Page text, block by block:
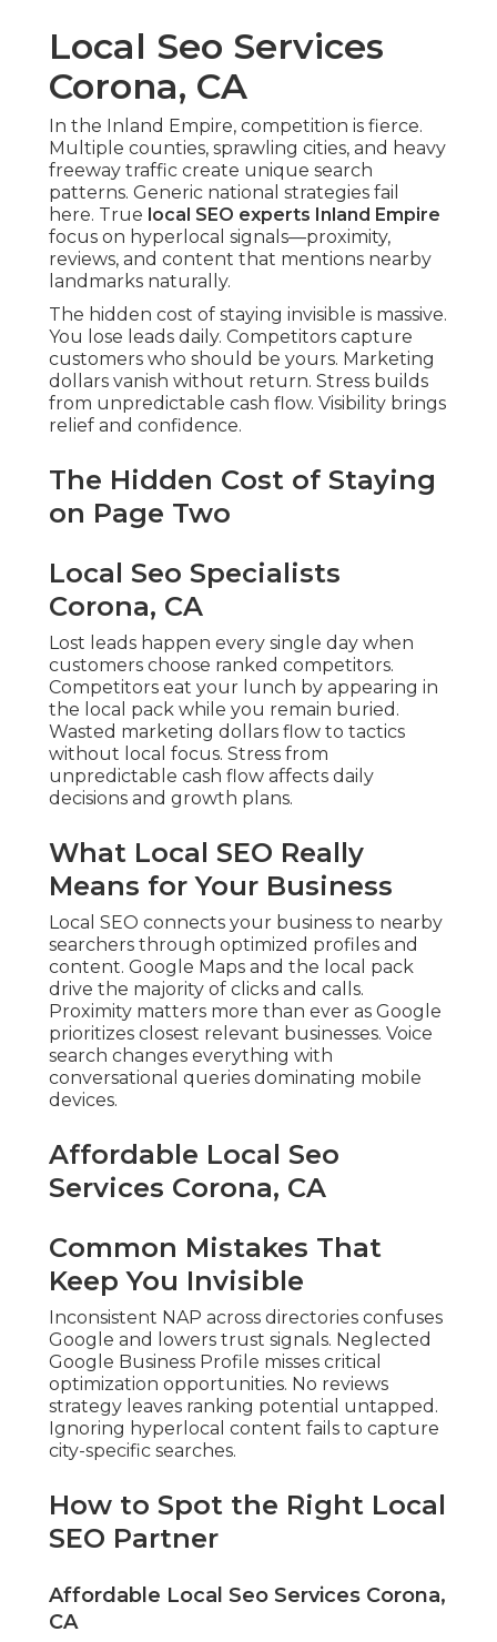
Local Seo Services
Corona, CA
In the Inland Empire, competition is fierce.
Multiple counties, sprawling cities, and heavy
freeway traffic create unique search
patterns. Generic national strategies fail
here. True local SEO experts Inland Empire
focus on hyperlocal signals—proximity,
reviews, and content that mentions nearby
landmarks naturally.
The hidden cost of staying invisible is massive.
You lose leads daily. Competitors capture
customers who should be yours. Marketing
dollars vanish without return. Stress builds
from unpredictable cash flow. Visibility brings
relief and confidence.
The Hidden Cost of Staying
on Page Two
Local Seo Specialists
Corona, CA
Lost leads happen every single day when
customers choose ranked competitors.
Competitors eat your lunch by appearing in
the local pack while you remain buried.
Wasted marketing dollars flow to tactics
without local focus. Stress from
unpredictable cash flow affects daily
decisions and growth plans.
What Local SEO Really
Means for Your Business
Local SEO connects your business to nearby
searchers through optimized profiles and
content. Google Maps and the local pack
drive the majority of clicks and calls.
Proximity matters more than ever as Google
prioritizes closest relevant businesses. Voice
search changes everything with
conversational queries dominating mobile
devices.
Affordable Local Seo
Services Corona, CA
Common Mistakes That
Keep You Invisible
Inconsistent NAP across directories confuses
Google and lowers trust signals. Neglected
Google Business Profile misses critical
optimization opportunities. No reviews
strategy leaves ranking potential untapped.
Ignoring hyperlocal content fails to capture
city-specific searches.
How to Spot the Right Local
SEO Partner
Affordable Local Seo Services Corona,
CA